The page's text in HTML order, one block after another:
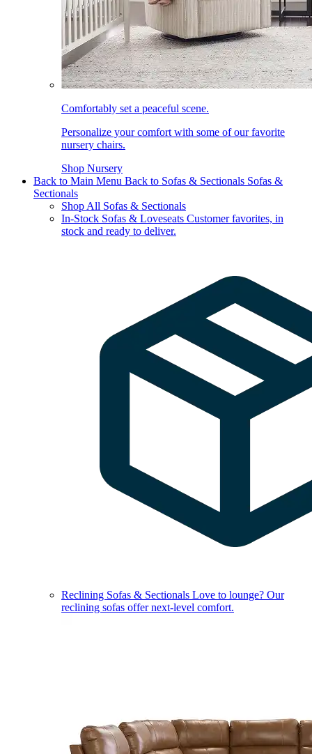
Comfortably set a peaceful scene.
Personalize your comfort with some of our favorite
nursery chairs.
Shop Nursery
Back to Main Menu Back to Sofas & Sectionals Sofas &
Sectionals
Shop All Sofas & Sectionals
In-Stock Sofas & Loveseats Customer favorites, in
stock and ready to deliver.
Reclining Sofas & Sectionals Love to lounge? Our
reclining sofas offer next-level comfort.